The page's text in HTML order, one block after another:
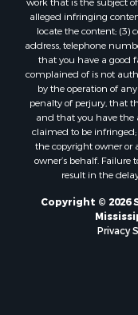
Properties for sale
Properties for sale
Properties for sale
Properties for sale
Properties for sale
Properties for sale
Properties for sale
Properties for sale
Properties for sale
Properties for sale
Properties for sale
Properties for sale
Properties for sale
alleged infringing
locate the content; (3)
address, telephone
that you have a good
complained of is not
by the operation of
penalty of perjury, that
and that you have the
claimed to be
the copyright owner or
owner’s behalf.
result in the
Copyright © 2026
Privacy